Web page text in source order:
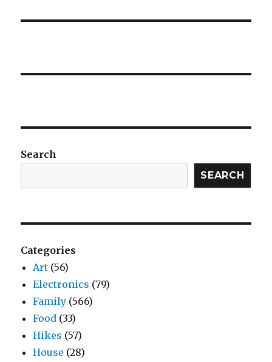
Search
SEARCH
Categories
Art (56)
Electronics (79)
Family (566)
Food (33)
Hikes (57)
House (28)